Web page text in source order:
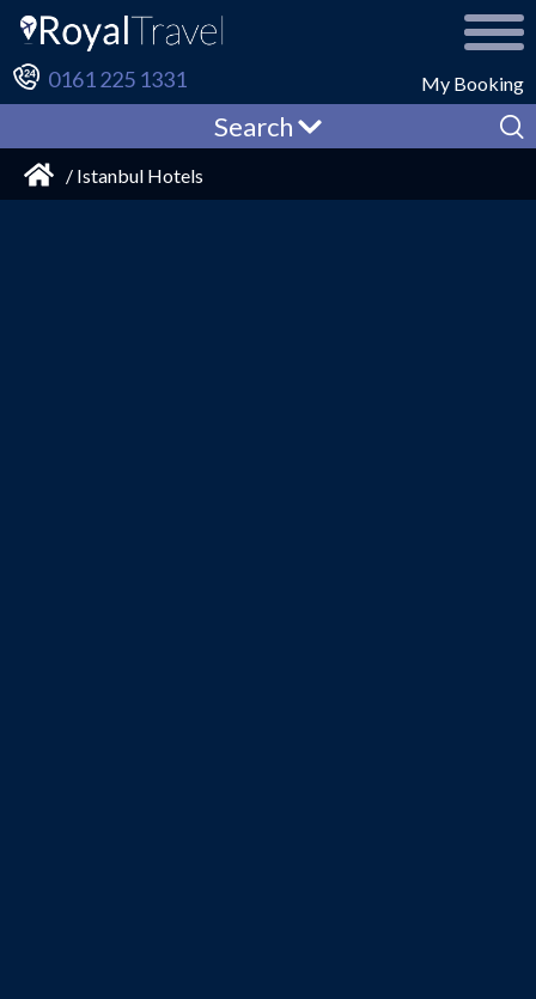
My Booking
0161 225 1331
Search
/ Istanbul Hotels